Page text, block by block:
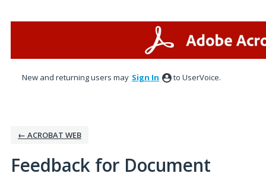
New and returning users may Sign In to UserVoice.
← ACROBAT WEB
Feedback for Document